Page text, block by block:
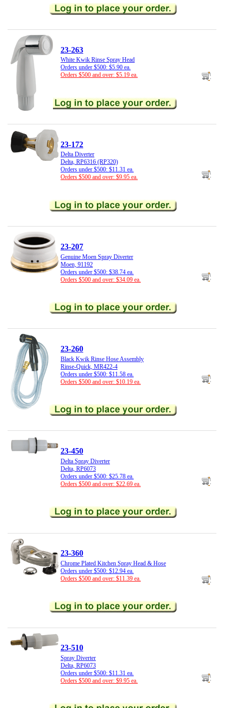
23-263
White Kwik Rinse Spray Head
Orders under $500: $5.90 ea.
Orders $500 and over: $5.19 ea.
23-172
Delta Diverter
Delta, RP6316 (RP320)
Orders under $500: $11.31 ea.
Orders $500 and over: $9.95 ea.
23-207
Genuine Moen Spray Diverter
Moen, 91192
Orders under $500: $38.74 ea.
Orders $500 and over: $34.09 ea.
23-260
Black Kwik Rinse Hose Assembly
Rinse-Quick, MR422-4
Orders under $500: $11.58 ea.
Orders $500 and over: $10.19 ea.
23-450
Delta Spray Diverter
Delta, RP6073
Orders under $500: $25.78 ea.
Orders $500 and over: $22.69 ea.
23-360
Chrome Plated Kitchen Spray Head & Hose
Orders under $500: $12.94 ea.
Orders $500 and over: $11.39 ea.
23-510
Spray Diverter
Delta, RP6073
Orders under $500: $11.31 ea.
Orders $500 and over: $9.95 ea.